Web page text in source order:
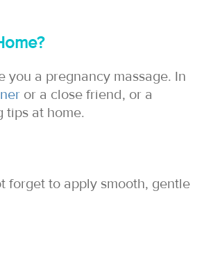
a pregnancy massage. In
or a close friend, or a
tips at home.
forget to apply smooth, gentle